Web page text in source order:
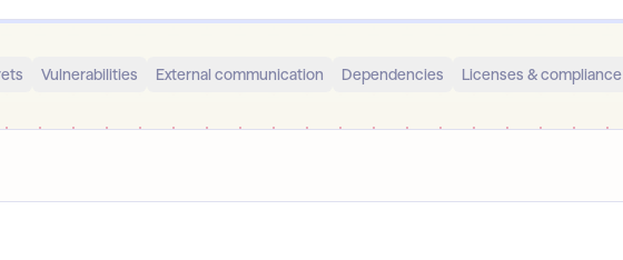
Vulnerabilities External communication Dependencies Licenses & compliance